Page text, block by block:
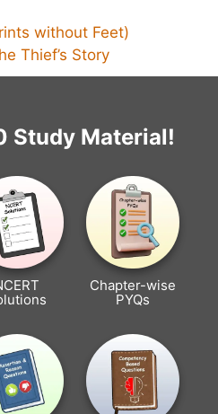
without Feet)
Thief’s Story
Study Material!
Chapter-wise
PYQs